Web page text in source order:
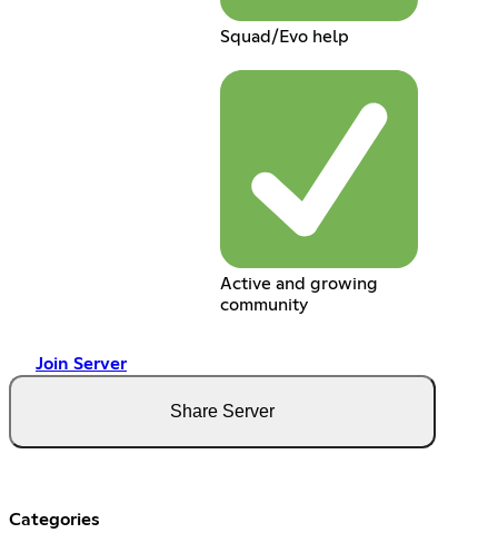
Squad/Evo help
Active and growing
community
Join Server
Share Server
Categories